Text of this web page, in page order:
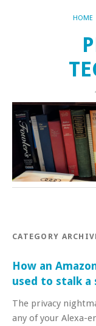
HOME
CATEGORY
How an
used to stalk a
The privacy
any of your Alexa-